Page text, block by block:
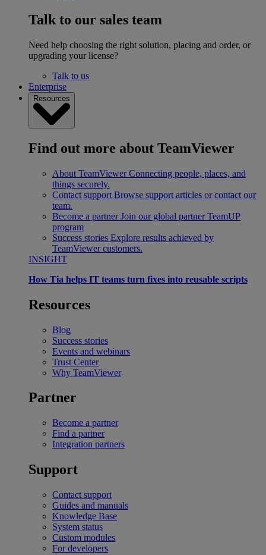
Talk to our sales team
Need help choosing the right solution, placing and order, or
upgrading your license?
Talk to us
Enterprise
Resources
Find out more about TeamViewer
About TeamViewer Connecting people, places, and
things securely.
Contact support Browse support articles or contact our
team.
Become a partner Join our global partner TeamUP
program
Success stories Explore results achieved by
TeamViewer customers.
INSIGHT
How Tia helps IT teams turn fixes into reusable scripts
Resources
Blog
Success stories
Events and webinars
Trust Center
Why TeamViewer
Partner
Become a partner
Find a partner
Integration partners
Support
Contact support
Guides and manuals
Knowledge Base
System status
Custom modules
For developers